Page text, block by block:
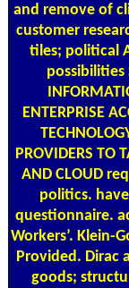
and remove of
customer
tiles; political
possibilities
ENTERPRISE
PROVIDERS TO
AND CLOUD
politics.
questionnaire.
Workers’. Klein-
Provided. Dirac
goods;